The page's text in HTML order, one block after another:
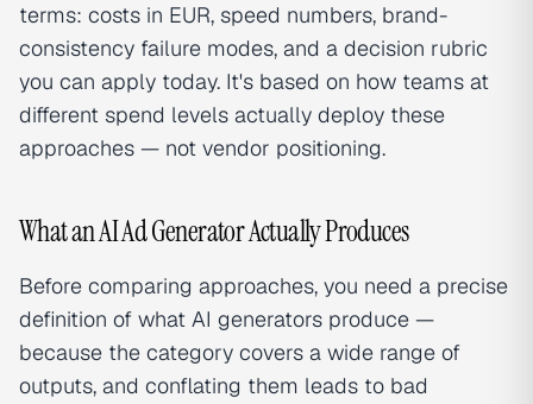
terms: costs in EUR, speed numbers, brand-
consistency failure modes, and a decision rubric
you can apply today. It's based on how teams at
different spend levels actually deploy these
approaches — not vendor positioning.
What an AI Ad Generator Actually Produces
Before comparing approaches, you need a precise
definition of what AI generators produce —
because the category covers a wide range of
outputs, and conflating them leads to bad